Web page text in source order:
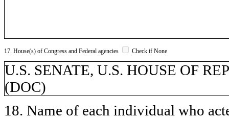
17. House(s) of Congress and Federal agencies Check if None
U.S. SENATE, U.S. HOUSE OF
(DOC)
18. Name of each individual who